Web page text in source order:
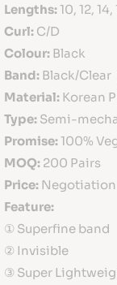
Lengths:10, 12,
Curl: C/D
Colour: Black
Band: Black/Clear
Material: Korean
Type: Semi-
Promise:100%
MOQ: 200 Pairs
Price: Negotiation
Feature:
① Superfine band
② Invisible
③ Super